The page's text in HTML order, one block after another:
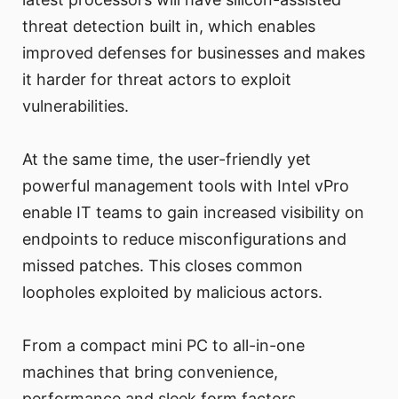
threat detection built in, which enables
improved defenses for businesses and makes
it harder for threat actors to exploit
vulnerabilities.
At the same time, the user-friendly yet
powerful management tools with Intel vPro
enable IT teams to gain increased visibility on
endpoints to reduce misconfigurations and
missed patches. This closes common
loopholes exploited by malicious actors.
From a compact mini PC to all-in-one
machines that bring convenience,